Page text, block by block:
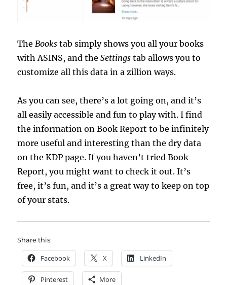
TheBooks tab simply shows you all your books
with ASINS, and theSettings tab allows you to
customize all this data in a zillion ways.
As you can see, there’s a lot going on, and it’s
all easily accessible and fun to play with. I find
the information on Book Report to be infinitely
more useful and interesting than the dry data
on the KDP page. If you haven’t tried Book
Report, you might want to check it out. It’s
free, it’s fun, and it’s a great way to keep on top
of your stats.
Share this:
Facebook X LinkedIn
Pinterest More